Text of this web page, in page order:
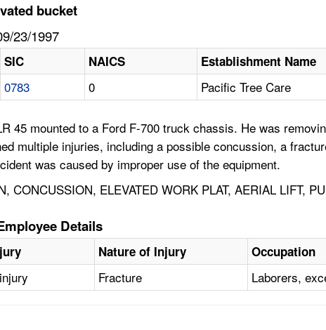
bucket
23/1997
SIC NAICS Establishment Name
0783 0 Pacific Tree Care
45 mounted to a Ford F-700 truck chassis. He was
multiple injuries, including a possible concussion, a
was caused by improper use of the equipment.
CONCUSSION, ELEVATED WORK PLAT, AERIAL LIFT,
Details
Nature of Injury Occupation
Fracture Laborers,